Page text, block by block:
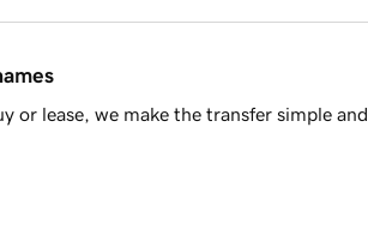
or lease, we make the transfer simple and